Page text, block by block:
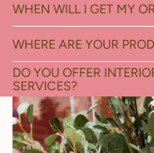
WHEN WILL I GET MY
WHERE ARE YOUR
DO YOU OFFER
SERVICES?